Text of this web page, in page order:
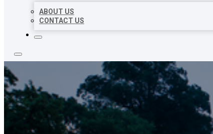
ABOUT US
CONTACT US